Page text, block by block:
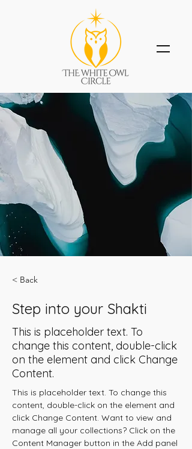
< Back
Step into your Shakti
This is placeholder text. To
change this content, double-click
on the element and click Change
Content.
This is placeholder text. To change this
content, double-click on the element and
click Change Content. Want to view and
manage all your collections? Click on the
Content Manager button in the Add panel